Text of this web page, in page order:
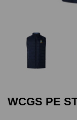
WCGS PE